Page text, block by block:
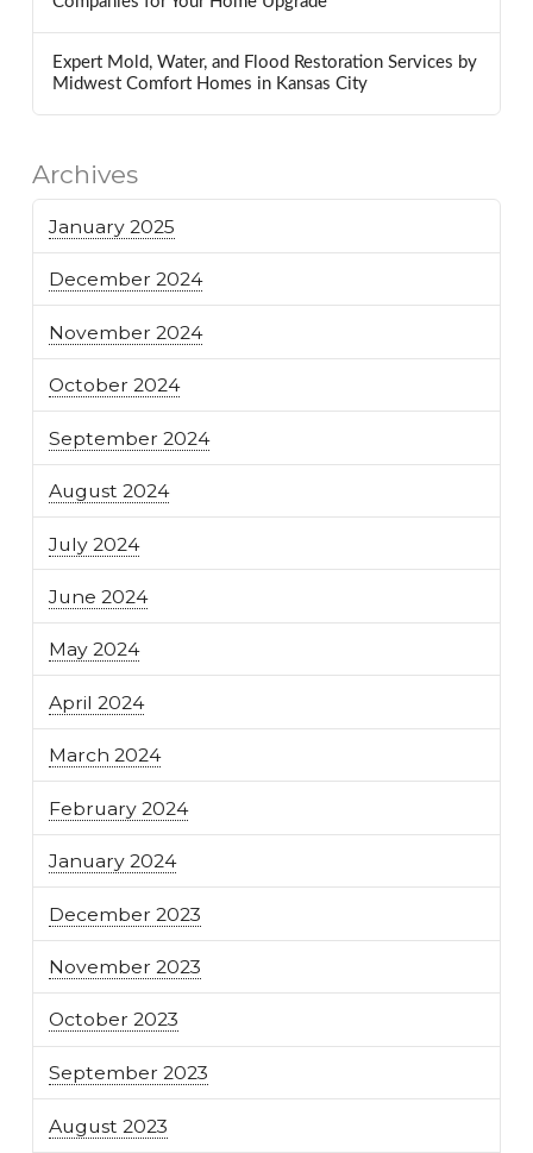
Expert Mold, Water, and Flood Restoration Services by
Midwest Comfort Homes in Kansas City
Archives
January 2025
December 2024
November 2024
October 2024
September 2024
August 2024
July 2024
June 2024
May 2024
April 2024
March 2024
February 2024
January 2024
December 2023
November 2023
October 2023
September 2023
August 2023